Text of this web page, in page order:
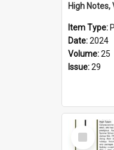
Item Type:
Date:2024
Volume:25
Issue:29
Select
Item